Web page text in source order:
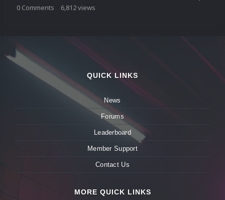
0 Comments 6,812views
QUICK LINKS
News
Forums
Leaderboard
Member Support
Contact Us
MORE QUICK LINKS